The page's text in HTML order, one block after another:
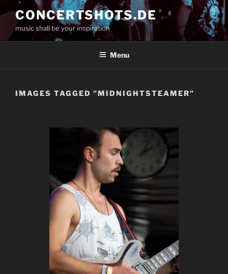
to
content
CONCERTSHOTS.DE
music shall be your inspiration
Menu
IMAGES TAGGED "MIDNIGHTSTEAMER"